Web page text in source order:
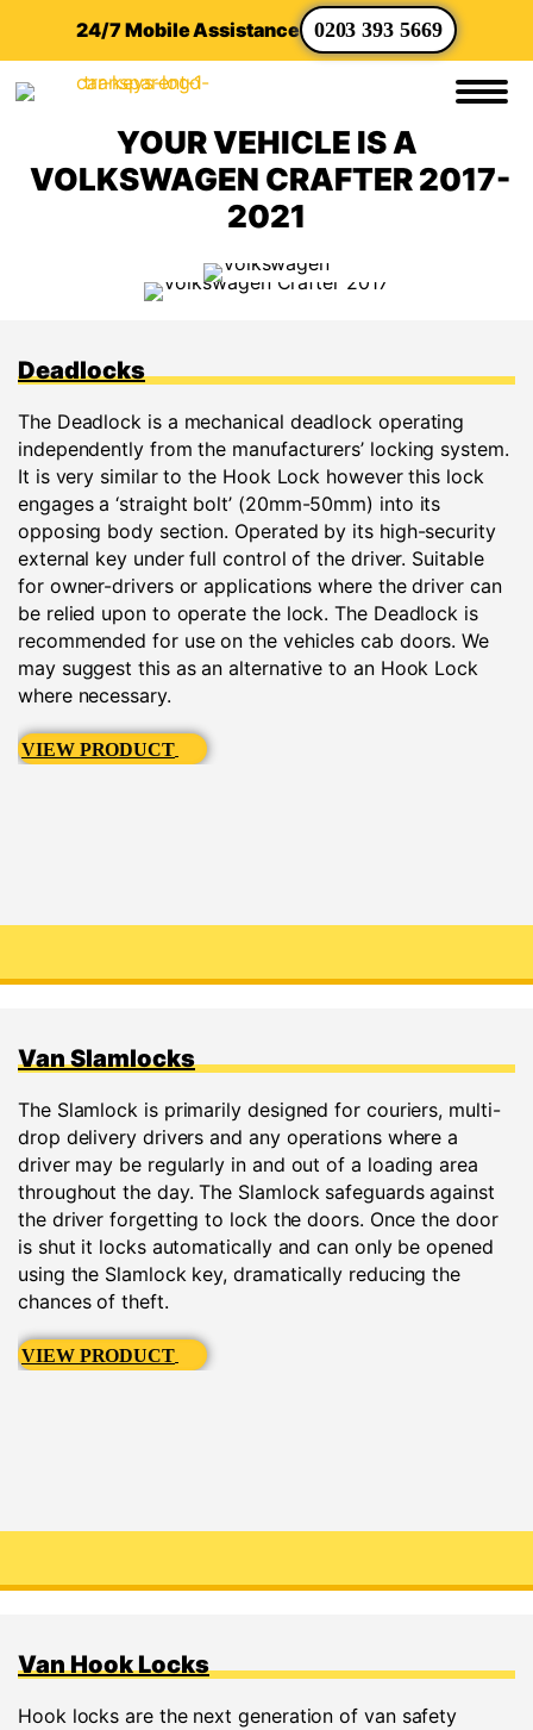
24/7 Mobile Assistance 0203 393 5669
YOUR VEHICLE IS A
VOLKSWAGEN CRAFTER 2017-
2021
Deadlocks
The Deadlock is a mechanical deadlock operating
independently from the manufacturers’ locking system.
It is very similar to the Hook Lock however this lock
engages a ‘straight bolt’ (20mm-50mm) into its
opposing body section. Operated by its high-security
external key under full control of the driver. Suitable
for owner-drivers or applications where the driver can
be relied upon to operate the lock. The Deadlock is
recommended for use on the vehicles cab doors. We
may suggest this as an alternative to an Hook Lock
where necessary.
VIEW PRODUCT
Van Slamlocks
The Slamlock is primarily designed for couriers, multi-
drop delivery drivers and any operations where a
driver may be regularly in and out of a loading area
throughout the day. The Slamlock safeguards against
the driver forgetting to lock the doors. Once the door
is shut it locks automatically and can only be opened
using the Slamlock key, dramatically reducing the
chances of theft.
VIEW PRODUCT
Van Hook Locks
Hook locks are the next generation of van safety